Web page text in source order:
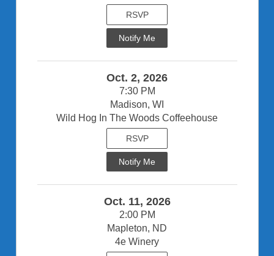
RSVP
Notify Me
Oct. 2, 2026
7:30 PM
Madison, WI
Wild Hog In The Woods Coffeehouse
RSVP
Notify Me
Oct. 11, 2026
2:00 PM
Mapleton, ND
4e Winery